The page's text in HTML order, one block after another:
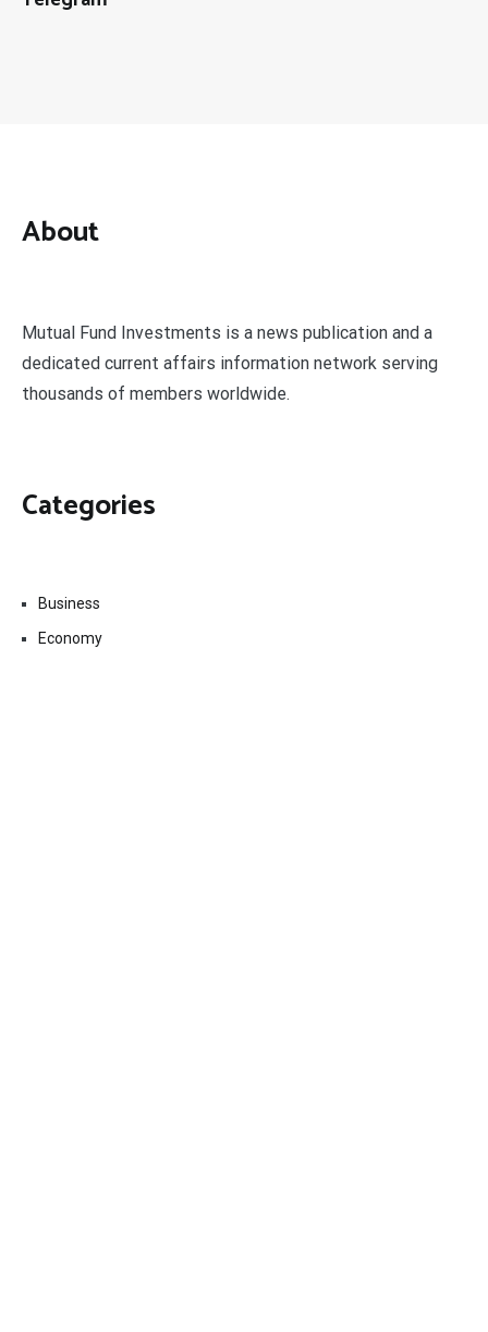
About
Mutual Fund Investments is a news publication and a
dedicated current affairs information network serving
thousands of members worldwide.
Categories
Business
Economy